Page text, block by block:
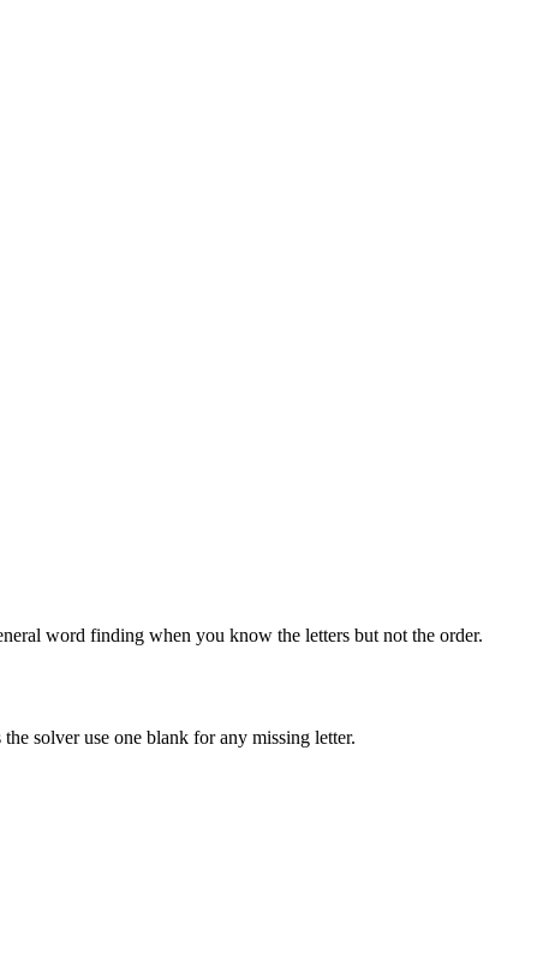
word finding when you know the letters but not the order.
the solver use one blank for any missing letter.